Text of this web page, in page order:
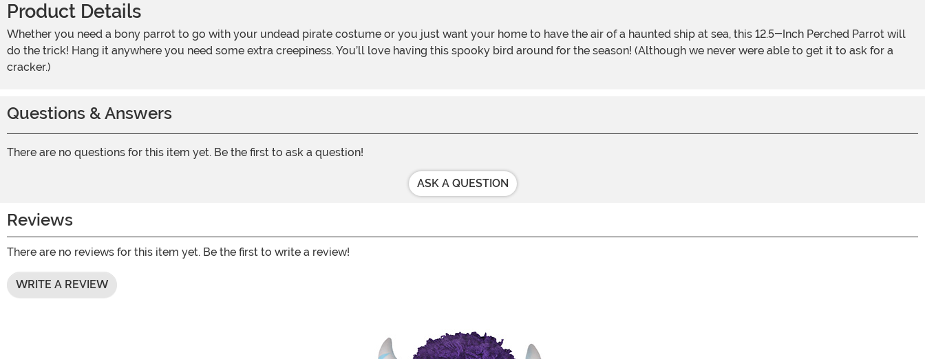
Product Details
Whether you need a bony parrot to go with your undead pirate costume or you just want your home to have the air of a haunted ship at sea, this 12.5-Inch Perched Parrot will
do the trick! Hang it anywhere you need some extra creepiness. You’ll love having this spooky bird around for the season! (Although we never were able to get it to ask for a
cracker.)
Questions & Answers
There are no questions for this item yet. Be the first to ask a question!
ASK A QUESTION
Reviews
There are no reviews for this item yet. Be the first to write a review!
WRITE A REVIEW